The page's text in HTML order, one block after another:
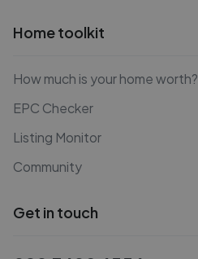
Home toolkit
How much is your home worth?
EPC Checker
Listing Monitor
Community
Get in touch